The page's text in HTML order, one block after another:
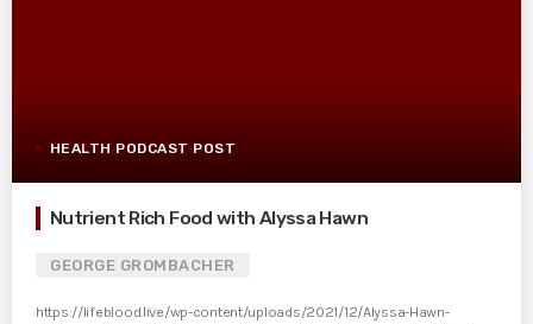
HEALTH PODCAST POST
Nutrient Rich Food with Alyssa Hawn
GEORGE GROMBACHER
https://lifeblood.live/wp-content/uploads/2021/12/Alyssa-Hawn-